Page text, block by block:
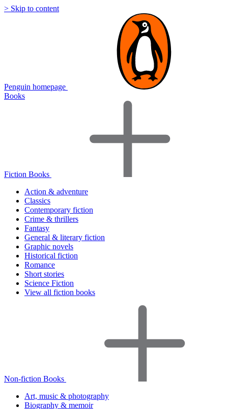
> Skip to content
Penguin homepage
Books
Fiction Books
Action & adventure
Classics
Contemporary fiction
Crime & thrillers
Fantasy
General & literary fiction
Graphic novels
Historical fiction
Romance
Short stories
Science Fiction
View all fiction books
Non-fiction Books
Art, music & photography
Biography & memoir